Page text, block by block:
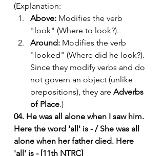
(Explanation:
Above: Modifies the verb
"look" (Where to look?).
Around: Modifies the verb
"looked" (Where did he look?).
Since they modify verbs and do
not govern an object (unlike
prepositions), they are Adverbs
of Place.)
04. He was all alone when I saw him.
Here the word 'all' is - / She was all
alone when her father died. Here
'all' is - [11th NTRC]